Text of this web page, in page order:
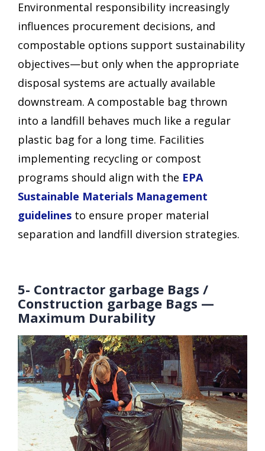
Environmental responsibility increasingly
influences procurement decisions, and
compostable options support sustainability
objectives—but only when the appropriate
disposal systems are actually available
downstream. A compostable bag thrown
into a landfill behaves much like a regular
plastic bag for a long time. Facilities
implementing recycling or compost
programs should align with the EPA
Sustainable Materials Management
guidelines to ensure proper material
separation and landfill diversion strategies.
5- Contractor garbage Bags /
Construction garbage Bags —
Maximum Durability